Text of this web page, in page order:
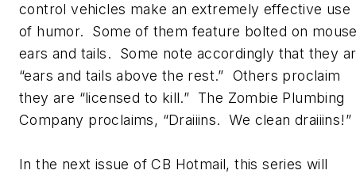
control vehicles make an extremely effective use
of humor. Some of them feature bolted on
ears and tails. Some note accordingly that they
“ears and tails above the rest.” Others proclaim
they are “licensed to kill.” The Zombie Plumbing
Company proclaims, “Draiiins. We clean draiiins!”
In the next issue of CB Hotmail, this series will